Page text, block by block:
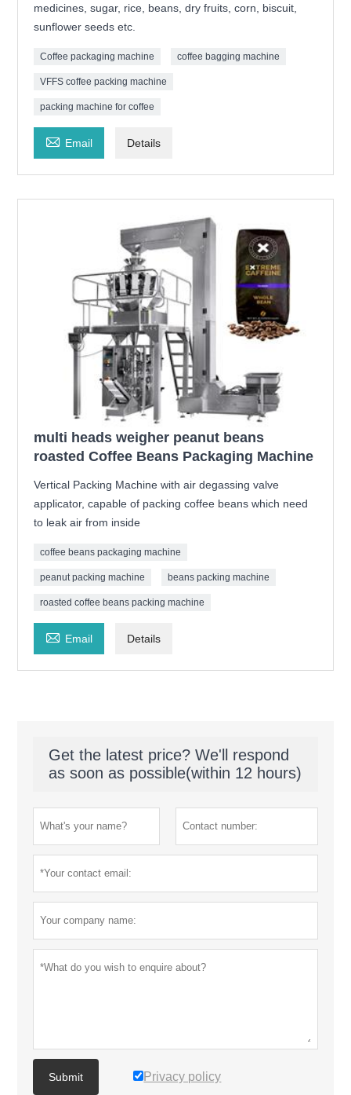
medicines, sugar, rice, beans, dry fruits, corn, biscuit,
sunflower seeds etc.
Coffee packaging machine coffee bagging machine
VFFS coffee packing machine
packing machine for coffee
 Email Details
multi heads weigher peanut beans
roasted Coffee Beans Packaging Machine
Vertical Packing Machine with air degassing valve
applicator, capable of packing coffee beans which need
to leak air from inside
coffee beans packaging machine
peanut packing machine beans packing machine
roasted coffee beans packing machine
 Email Details
Get the latest price? We'll respond
as soon as possible(within 12 hours)
Submit Privacy policy